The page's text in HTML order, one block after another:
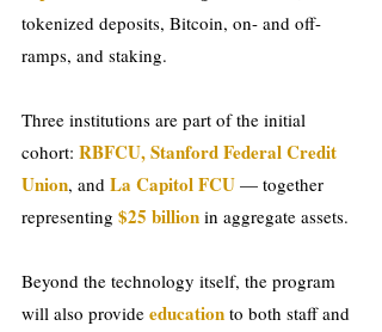
tokenized deposits, Bitcoin, on- and off-
ramps, and staking.
Three institutions are part of the initial
cohort: RBFCU, Stanford Federal Credit
Union, and La Capitol FCU — together
representing $25 billion in aggregate assets.
Beyond the technology itself, the program
will also provide education to both staff and